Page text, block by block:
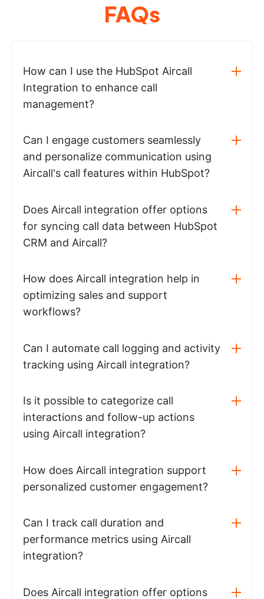
FAQs
How can I use the HubSpot Aircall
Integration to enhance call
management?
Can I engage customers seamlessly
and personalize communication using
Aircall's call features within HubSpot?
Does Aircall integration offer options
for syncing call data between HubSpot
CRM and Aircall?
How does Aircall integration help in
optimizing sales and support
workflows?
Can I automate call logging and activity
tracking using Aircall integration?
Is it possible to categorize call
interactions and follow-up actions
using Aircall integration?
How does Aircall integration support
personalized customer engagement?
Can I track call duration and
performance metrics using Aircall
integration?
Does Aircall integration offer options